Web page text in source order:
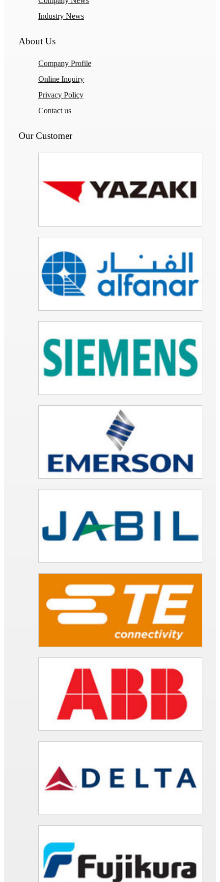
Industry News
About Us
Company Profile
Online Inquiry
Privacy Policy
Contact us
Our Customer